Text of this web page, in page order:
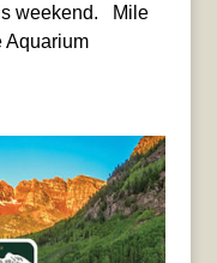
weekend. Mile
Aquarium